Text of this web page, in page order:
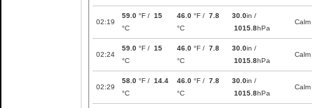
02:19
59.0 °F / 15
°C
46.0 °F / 7.8
°C
30.0in /
1015.8hPa
Calm
02:24
59.0 °F / 15
°C
46.0 °F / 7.8
°C
30.0in /
1015.8hPa
Calm
02:29
58.0 °F / 14.4
°C
46.0 °F / 7.8
°C
30.0in /
1015.8hPa
Calm